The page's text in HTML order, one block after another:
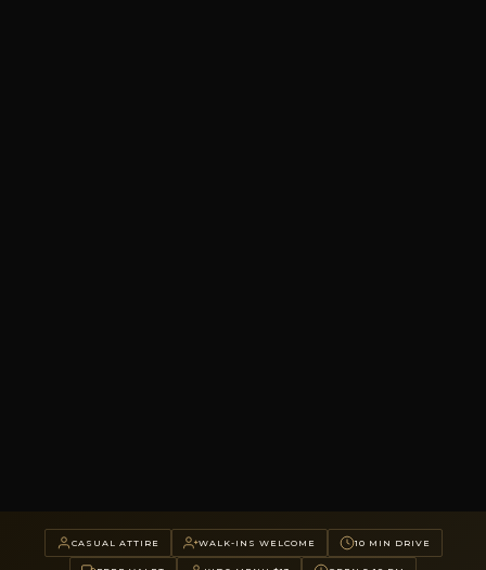
CASUAL ATTIRE WALK-INS WELCOME 10 MIN DRIVE